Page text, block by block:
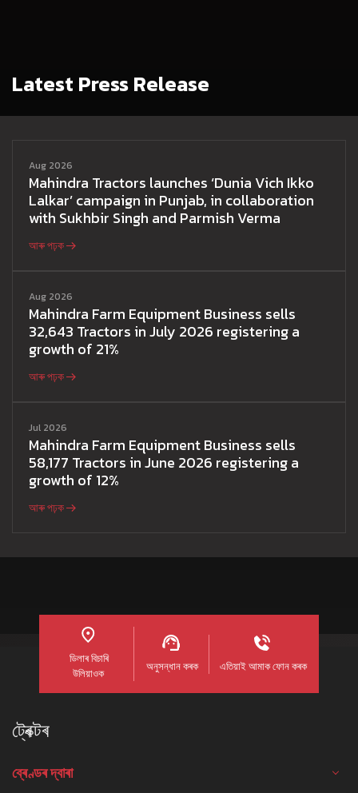
Latest Press Release
Aug 2026
Mahindra Tractors launches ‘Dunia Vich Ikko
Lalkar’ campaign in Punjab, in collaboration
with Sukhbir Singh and Parmish Verma
আৰু পঢ়ক
Aug 2026
Mahindra Farm Equipment Business sells
32,643 Tractors in July 2026 registering a
growth of 21%
আৰু পঢ়ক
Jul 2026
Mahindra Farm Equipment Business sells
58,177 Tractors in June 2026 registering a
growth of 12%
আৰু পঢ়ক
ডিলাৰ বিচাৰি
উলিয়াওক
অনুসন্ধান কৰক এতিয়াই আমাক ফোন কৰক
ট্ৰেক্টৰ
ব্ৰেণ্ডৰ দ্বাৰা